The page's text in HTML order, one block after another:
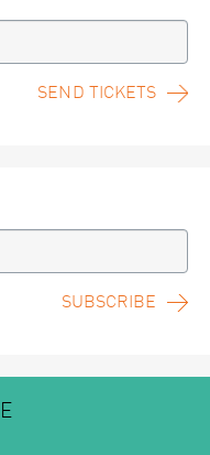
SEND TICKETS
SUBSCRIBE